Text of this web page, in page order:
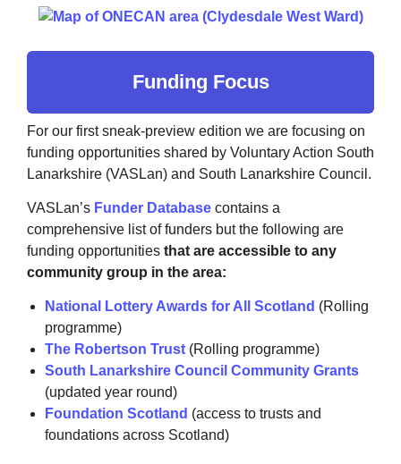
Funding Focus
For our first sneak-preview edition we are focusing on
funding opportunities shared by Voluntary Action South
Lanarkshire (VASLan) and South Lanarkshire Council.
VASLan’s Funder Database contains a
comprehensive list of funders but the following are
funding opportunities that are accessible to any
community group in the area:
National Lottery Awards for All Scotland (Rolling
programme)
The Robertson Trust (Rolling programme)
South Lanarkshire Council Community Grants
(updated year round)
Foundation Scotland (access to trusts and
foundations across Scotland)